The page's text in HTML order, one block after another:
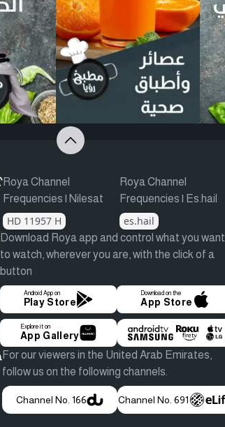
Roya Channel
Frequencies | Nilesat
HD 11957 H
Roya Channel
Frequencies | Es.hail
es.hail
Download Roya app and control what you want
to watch, wherever you are, with the click of a
button
Android App on
Play Store
Download on the
App Store
Explore it on
App Gallery
For our viewers in the United Arab Emirates,
follow us on the following channels.
Channel No. 166 Channel No. 691